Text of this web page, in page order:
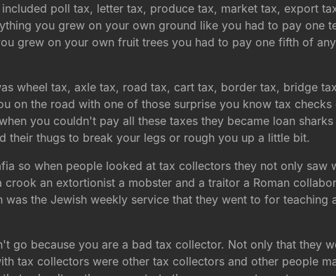
poll tax, letter tax, produce tax, market tax, export
you grew on your own ground like you had to pay one
grew on your own fruit trees you had to pay one fifth of
wheel tax, axle tax, road tax, cart tax, border tax, bridge
on the road with one of those surprise you know tax
you couldn't pay all these taxes they became loan
their thugs to break your legs or rough you up a little bit.
so when people looked at tax collectors they not only saw
an extortionist a mobster and a traitor a Roman
the Jewish weekly service that they went to for
go because you are a bad tax collector. Not only that they
tax collectors were other tax collectors and other people